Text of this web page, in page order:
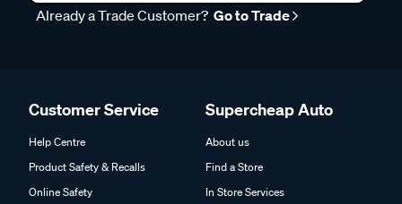
Already a Trade Customer? Go to Trade
Customer Service
Help Centre
Product Safety & Recalls
Online Safety
Supercheap Auto
About us
Find a Store
In Store Services